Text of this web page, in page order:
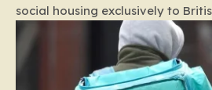
social housing exclusively to
barring foreign
and Ireland—from future
the party estimates that